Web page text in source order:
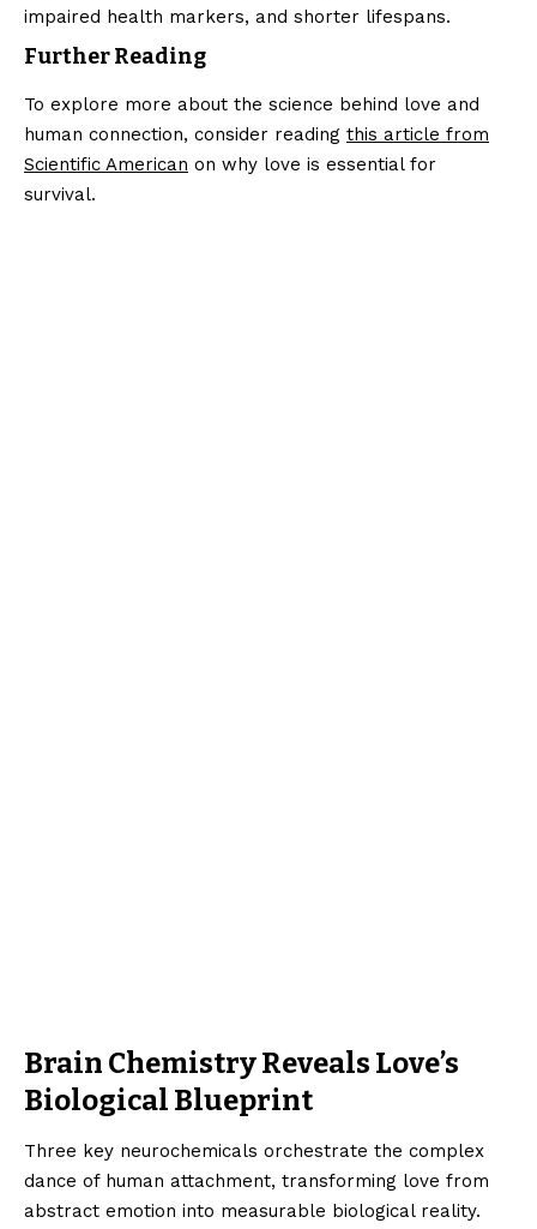
impaired health markers, and shorter lifespans.
Further Reading
To explore more about the science behind love and
human connection, consider reading this article from
Scientific American on why love is essential for
survival.
Brain Chemistry Reveals Love’s
Biological Blueprint
Three key neurochemicals orchestrate the complex
dance of human attachment, transforming love from
abstract emotion into measurable biological reality.